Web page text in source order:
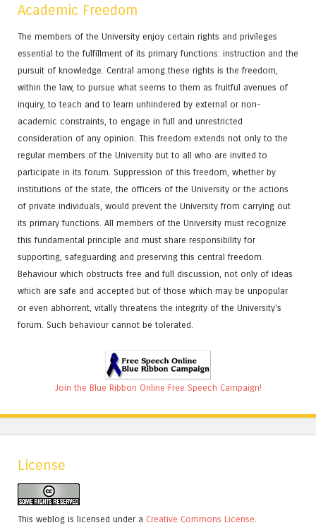
Academic Freedom
The members of the University enjoy certain rights and privileges
essential to the fulfillment of its primary functions: instruction and the
pursuit of knowledge. Central among these rights is the freedom,
within the law, to pursue what seems to them as fruitful avenues of
inquiry, to teach and to learn unhindered by external or non-
academic constraints, to engage in full and unrestricted
consideration of any opinion. This freedom extends not only to the
regular members of the University but to all who are invited to
participate in its forum. Suppression of this freedom, whether by
institutions of the state, the officers of the University or the actions
of private individuals, would prevent the University from carrying out
its primary functions. All members of the University must recognize
this fundamental principle and must share responsibility for
supporting, safeguarding and preserving this central freedom.
Behaviour which obstructs free and full discussion, not only of ideas
which are safe and accepted but of those which may be unpopular
or even abhorrent, vitally threatens the integrity of the University's
forum. Such behaviour cannot be tolerated.
Join the Blue Ribbon Online Free Speech Campaign!
License
This weblog is licensed under a Creative Commons License.